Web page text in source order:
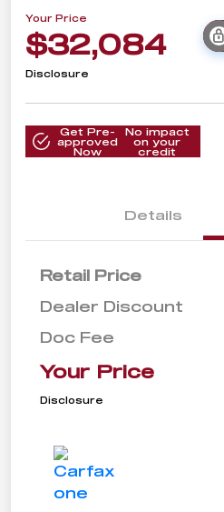
Your Price
$32,084
Disclosure
Get Pre-
approved
Now
No impact
on your
credit
Details
Retail Price
Dealer Discount
Doc Fee
Your Price
Disclosure